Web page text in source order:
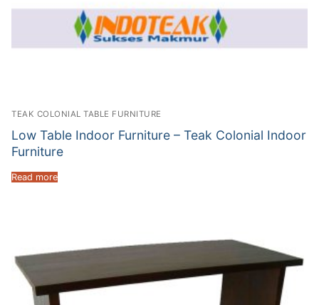
TEAK COLONIAL TABLE FURNITURE
Low Table Indoor Furniture – Teak Colonial Indoor
Furniture
Read more